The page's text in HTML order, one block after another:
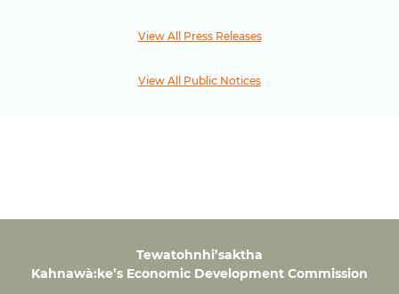
View All Press Releases
View All Public Notices
Tewatohnhi’saktha
Kahnawà:ke’s Economic Development Commission